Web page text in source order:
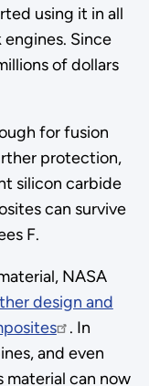
using it in all
Since
of dollars
for fusion
protection,
silicon carbide
can survive
F.
NASA
design and
. In
and even
material can now